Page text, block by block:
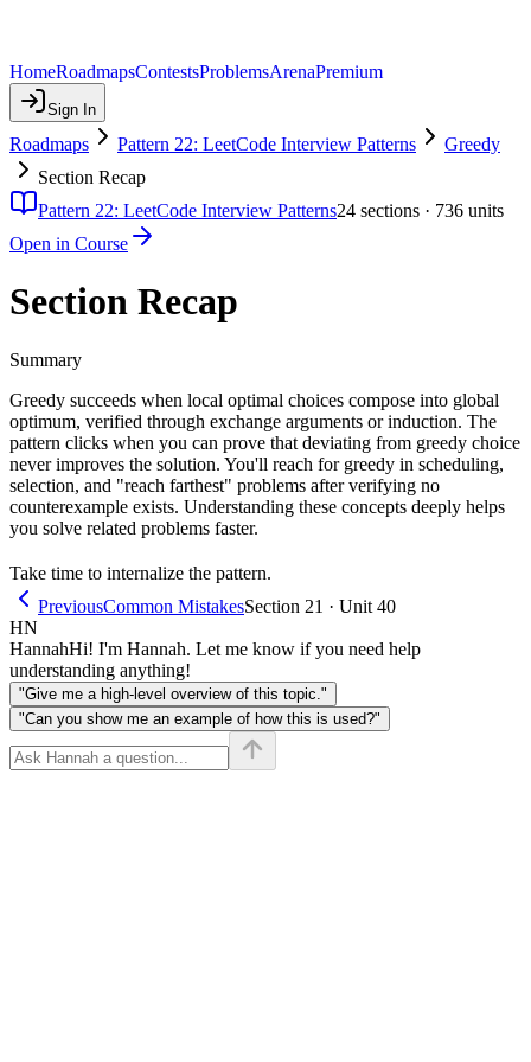
HomeRoadmapsContestsProblemsArenaPremium
Sign In
Roadmaps Pattern 22: LeetCode Interview Patterns
Greedy
Section Recap
Pattern 22: LeetCode Interview Patterns24 sections · 736 units
Open in Course
Section Recap
Summary
Greedy succeeds when local optimal choices compose into global
optimum, verified through exchange arguments or induction. The
pattern clicks when you can prove that deviating from greedy choice
never improves the solution. You'll reach for greedy in scheduling,
selection, and "reach farthest" problems after verifying no
counterexample exists. Understanding these concepts deeply helps
you solve related problems faster.
Take time to internalize the pattern.
PreviousCommon MistakesSection 21 · Unit 40
HN
HannahHi! I'm Hannah. Let me know if you need help
understanding anything!
"Give me a high-level overview of this topic."
"Can you show me an example of how this is used?"